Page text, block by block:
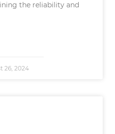
the reliability and
26, 2024